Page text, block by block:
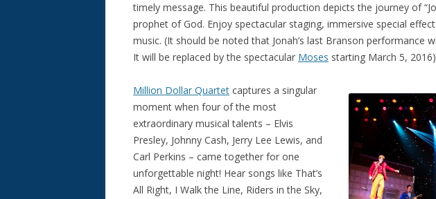
timely message. This beautiful production depicts the journey of
prophet of God. Enjoy spectacular staging, immersive special
music. (It should be noted that Jonah’s last Branson performance
It will be replaced by the spectacular Moses starting March 5, 2016)
Million Dollar Quartet captures a singular
moment when four of the most
extraordinary musical talents – Elvis
Presley, Johnny Cash, Jerry Lee Lewis, and
Carl Perkins – came together for one
unforgettable night! Hear songs like That’s
All Right, I Walk the Line, Riders in the Sky,